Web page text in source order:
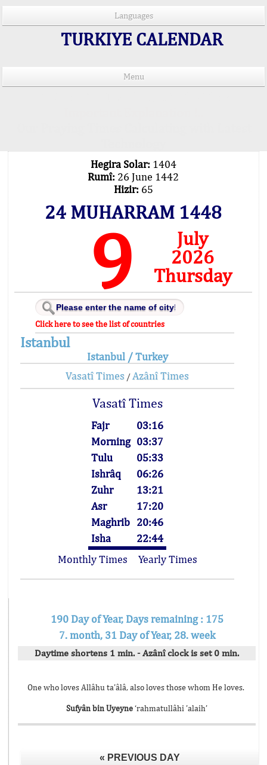
Languages
TURKIYE CALENDAR
Menu
Hegira Solar: 1404
Rumî: 26 June 1442
Hizir: 65
24 MUHARRAM 1448
9
July
2026
Thursday
Click here to see the list of countries
Istanbul
Istanbul / Turkey
Vasatî Times / Azânî Times
Vasatî Times
Fajr
03:16
Morning 03:37
Tulu
05:33
Ishrâq
06:26
Zuhr
13:21
Asr
17:20
Maghrib 20:46
Isha
22:44
Monthly Times
Yearly Times
190 Day of Year, Days remaining : 175
7. month, 31 Day of Year, 28. week
Daytime shortens 1 min. - Azânî clock is set 0 min.
One who loves Allâhu ta’âlâ, also loves those whom He loves.
Sufyân bin Uyeyne‘rahmatullâhi ’alaih’
« PREVIOUS DAY